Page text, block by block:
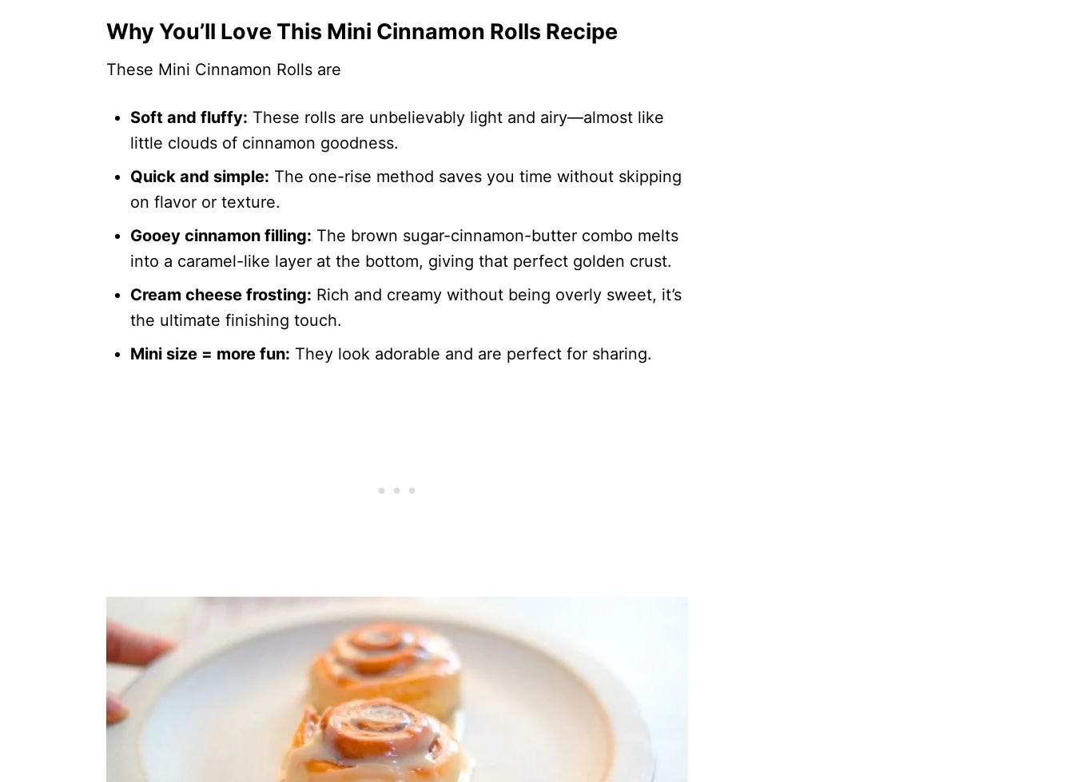
Why You’ll Love This Mini Cinnamon Rolls Recipe
These Mini Cinnamon Rolls are
Soft and fluffy: These rolls are unbelievably light and airy—almost like
little clouds of cinnamon goodness.
Quick and simple: The one-rise method saves you time without skipping
on flavor or texture.
Gooey cinnamon filling: The brown sugar-cinnamon-butter combo melts
into a caramel-like layer at the bottom, giving that perfect golden crust.
Cream cheese frosting: Rich and creamy without being overly sweet, it’s
the ultimate finishing touch.
Mini size = more fun: They look adorable and are perfect for sharing.